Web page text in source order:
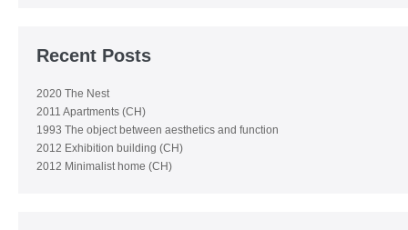
Recent Posts
2020 The Nest
2011 Apartments (CH)
1993 The object between aesthetics and function
2012 Exhibition building (CH)
2012 Minimalist home (CH)